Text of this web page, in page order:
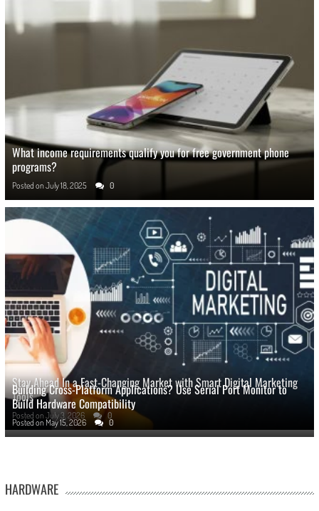
What income requirements qualify you for free government phone
programs?
Posted on July 18, 2025 0
Stay Ahead In a Fast-Changing Market with Smart Digital Marketing
Tools
Posted on July 3, 2026 0
Building Cross-Platform Applications? Use Serial Port Monitor to
Build Hardware Compatibility
Posted on May 15, 2026 0
HARDWARE